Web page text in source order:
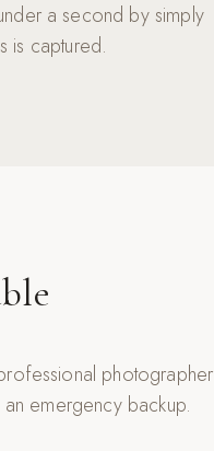
a second by simply
is captured.
photographer
emergency backup.